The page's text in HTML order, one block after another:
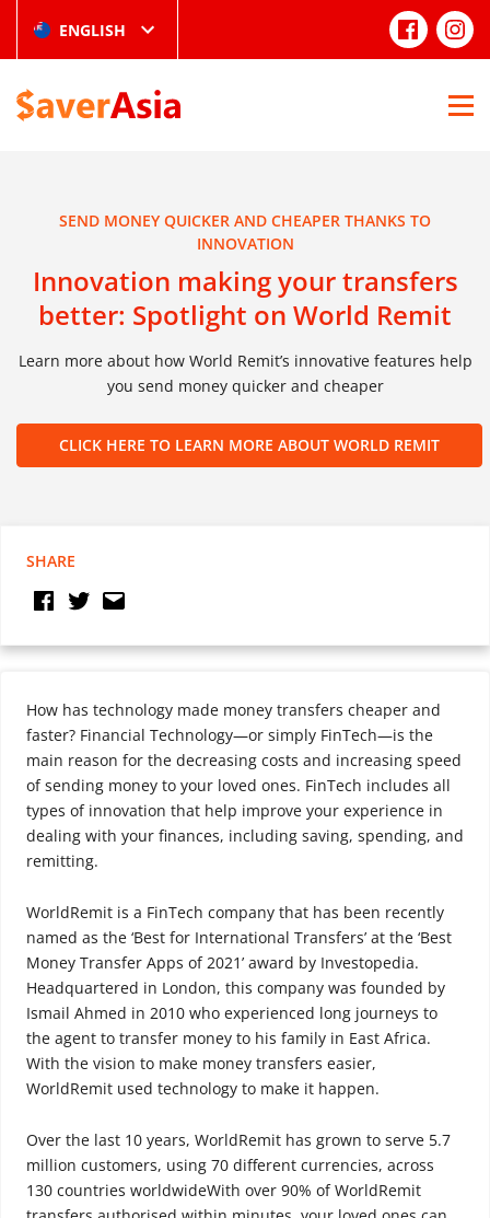
ENGLISH
SEND MONEY QUICKER AND CHEAPER THANKS TO
INNOVATION
Innovation making your transfers
better: Spotlight on World Remit
Learn more about how World Remit’s innovative features help
you send money quicker and cheaper
CLICK HERE TO LEARN MORE ABOUT WORLD REMIT
SHARE
How has technology made money transfers cheaper and
faster? Financial Technology—or simply FinTech—is the
main reason for the decreasing costs and increasing speed
of sending money to your loved ones. FinTech includes all
types of innovation that help improve your experience in
dealing with your finances, including saving, spending, and
remitting.
WorldRemit is a FinTech company that has been recently
named as the ‘Best for International Transfers’ at the ‘Best
Money Transfer Apps of 2021’ award by Investopedia.
Headquartered in London, this company was founded by
Ismail Ahmed in 2010 who experienced long journeys to
the agent to transfer money to his family in East Africa.
With the vision to make money transfers easier,
WorldRemit used technology to make it happen.
Over the last 10 years, WorldRemit has grown to serve 5.7
million customers, using 70 different currencies, across
130 countries worldwideWith over 90% of WorldRemit